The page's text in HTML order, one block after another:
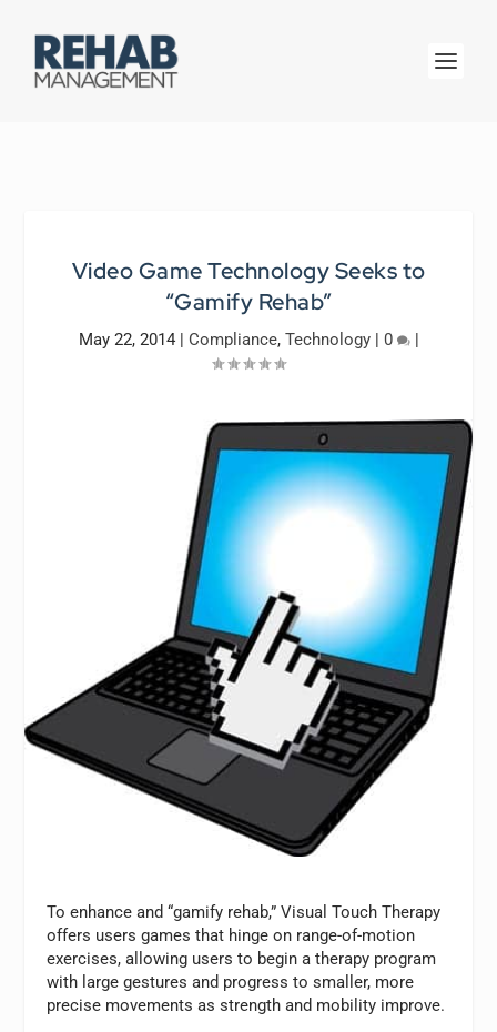
Video Game Technology Seeks to
“Gamify Rehab”
May 22, 2014| Compliance, Technology| 0 |
To enhance and “gamify rehab,” Visual Touch Therapy
offers users games that hinge on range-of-motion
exercises, allowing users to begin a therapy program
with large gestures and progress to smaller, more
precise movements as strength and mobility improve.